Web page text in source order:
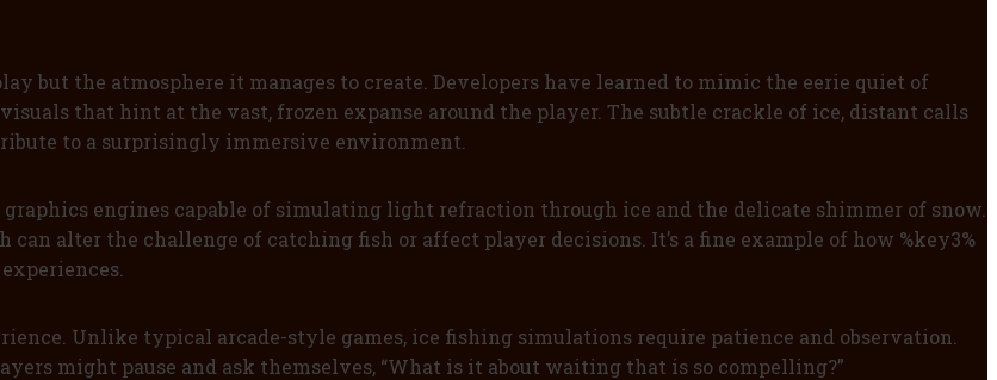
but the atmosphere it manages to create. Developers have learned to mimic the eerie quiet of
that hint at the vast, frozen expanse around the player. The subtle crackle of ice, distant calls
to a surprisingly immersive environment.
engines capable of simulating light refraction through ice and the delicate shimmer of snow.
alter the challenge of catching fish or affect player decisions. It’s a fine example of how %key3%
Unlike typical arcade-style games, ice fishing simulations require patience and observation.
might pause and ask themselves, “What is it about waiting that is so compelling?”